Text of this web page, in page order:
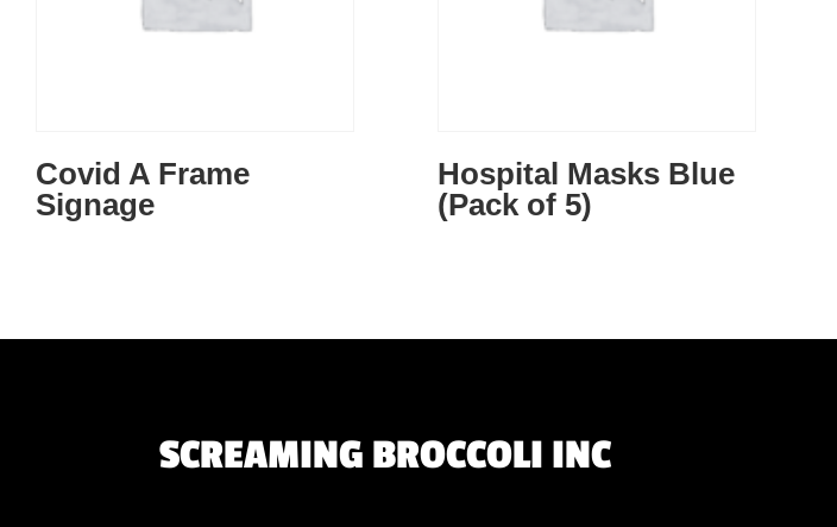
Covid A Frame
Signage
Hospital Masks Blue
(Pack of 5)
SCREAMING BROCCOLI INC